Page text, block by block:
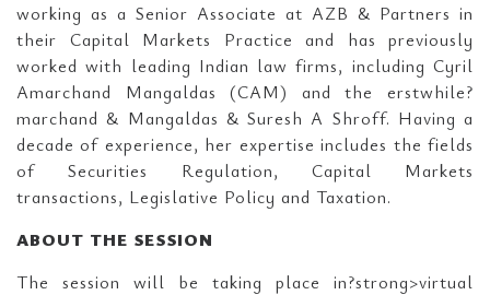
working as a Senior Associate at AZB & Partners in
their Capital Markets Practice and has previously
worked with leading Indian law firms, including Cyril
Amarchand Mangaldas (CAM) and the erstwhile?
marchand & Mangaldas & Suresh A Shroff. Having a
decade of experience, her expertise includes the fields
of Securities Regulation, Capital Markets
transactions, Legislative Policy and Taxation.
ABOUT THE SESSION
The session will be taking place in?strong>virtual